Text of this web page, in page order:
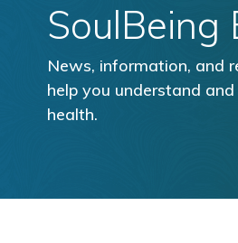
SoulBeing
News, information, and
help you understand
health.